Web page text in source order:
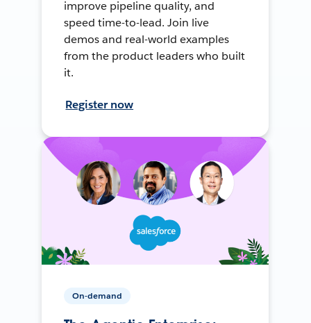
improve pipeline quality, and
speed time-to-lead. Join live
demos and real-world examples
from the product leaders who built
it.
Register now
On-demand